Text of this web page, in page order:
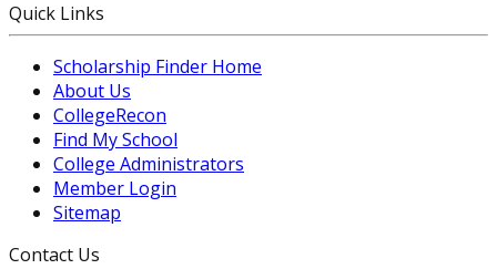
Quick Links
Scholarship Finder Home
About Us
CollegeRecon
Find My School
College Administrators
Member Login
Sitemap
Contact Us